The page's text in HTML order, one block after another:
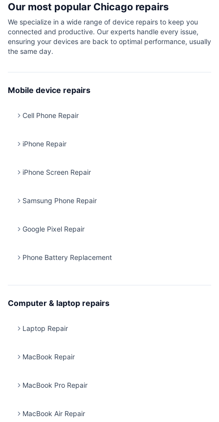
Our most popular Chicago repairs
We specialize in a wide range of device repairs to keep you
connected and productive. Our experts handle every issue,
ensuring your devices are back to optimal performance, usually
the same day.
Mobile device repairs
Cell Phone Repair
iPhone Repair
iPhone Screen Repair
Samsung Phone Repair
Google Pixel Repair
Phone Battery Replacement
Computer & laptop repairs
Laptop Repair
MacBook Repair
MacBook Pro Repair
MacBook Air Repair